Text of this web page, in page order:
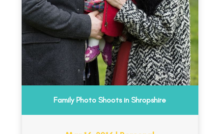
Family Photo Shoots in Shropshire